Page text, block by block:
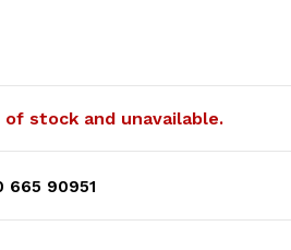
stock and unavailable.
665 90951